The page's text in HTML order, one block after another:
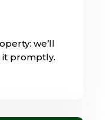
we’ll
it promptly.